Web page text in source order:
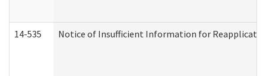
14-535 Notice of Insufficient Information for